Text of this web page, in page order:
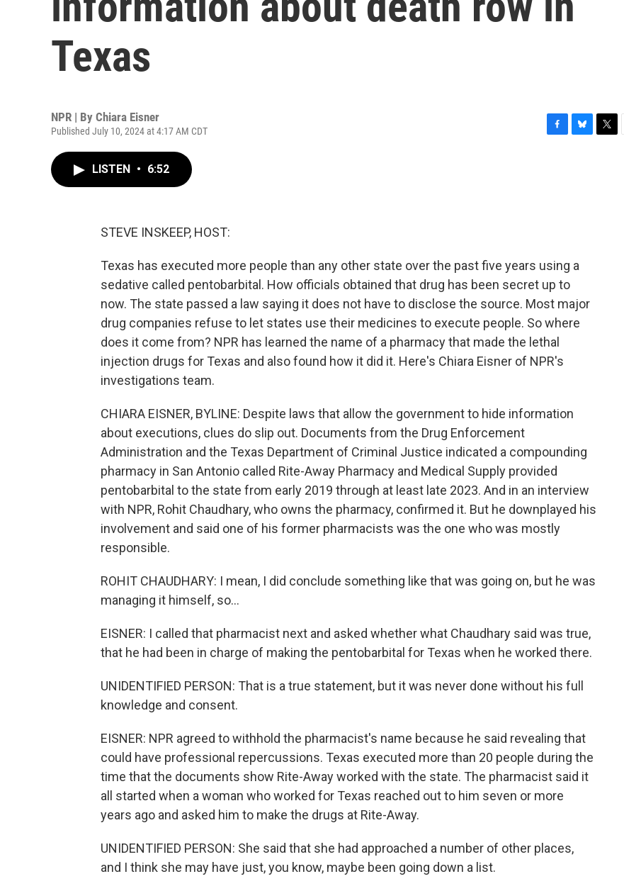
Texas
NPR | By Chiara Eisner
Published July 10, 2024 at 4:17 AM CDT
LISTEN • 6:52
STEVE INSKEEP, HOST:
Texas has executed more people than any other state over the past five years using a
sedative called pentobarbital. How officials obtained that drug has been secret up to
now. The state passed a law saying it does not have to disclose the source. Most major
drug companies refuse to let states use their medicines to execute people. So where
does it come from? NPR has learned the name of a pharmacy that made the lethal
injection drugs for Texas and also found how it did it. Here's Chiara Eisner of NPR's
investigations team.
CHIARA EISNER, BYLINE: Despite laws that allow the government to hide information
about executions, clues do slip out. Documents from the Drug Enforcement
Administration and the Texas Department of Criminal Justice indicated a compounding
pharmacy in San Antonio called Rite-Away Pharmacy and Medical Supply provided
pentobarbital to the state from early 2019 through at least late 2023. And in an interview
with NPR, Rohit Chaudhary, who owns the pharmacy, confirmed it. But he downplayed his
involvement and said one of his former pharmacists was the one who was mostly
responsible.
ROHIT CHAUDHARY: I mean, I did conclude something like that was going on, but he was
managing it himself, so...
EISNER: I called that pharmacist next and asked whether what Chaudhary said was true,
that he had been in charge of making the pentobarbital for Texas when he worked there.
UNIDENTIFIED PERSON: That is a true statement, but it was never done without his full
knowledge and consent.
EISNER: NPR agreed to withhold the pharmacist's name because he said revealing that
could have professional repercussions. Texas executed more than 20 people during the
time that the documents show Rite-Away worked with the state. The pharmacist said it
all started when a woman who worked for Texas reached out to him seven or more
years ago and asked him to make the drugs at Rite-Away.
UNIDENTIFIED PERSON: She said that she had approached a number of other places,
and I think she may have just, you know, maybe been going down a list.